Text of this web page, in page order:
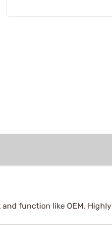
function like OEM. Highly